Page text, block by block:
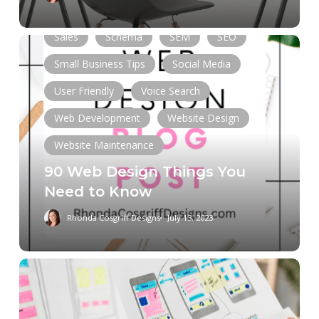
Web
Design
Things
You
Need
Online Presence
Responsive
Sales
Schema SEM
SEO
Small Business Tips
Social Media
User Friendly
Voice Search
Web Development
Website Design
Website Maintenance
90 Web Design Things You
Need to Know
Rhonda Cosgriff Designs July 13, 2023
Web
Design
Services